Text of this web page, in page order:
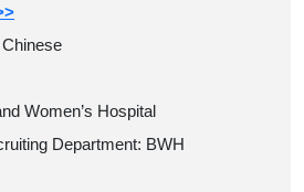
Women’s Hospital
Department: BWH